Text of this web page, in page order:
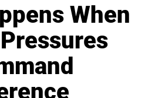
When